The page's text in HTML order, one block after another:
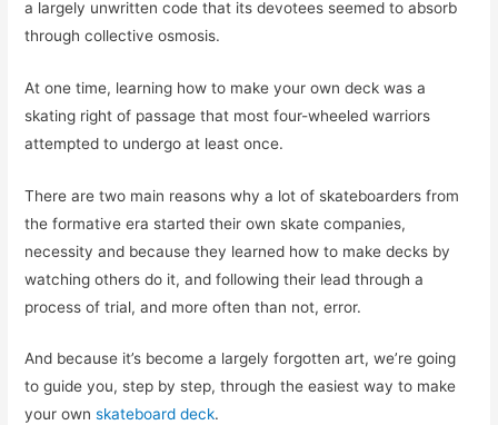
a largely unwritten code that its devotees seemed to absorb
through collective osmosis.
At one time, learning how to make your own deck was a
skating right of passage that most four-wheeled warriors
attempted to undergo at least once.
There are two main reasons why a lot of skateboarders from
the formative era started their own skate companies,
necessity and because they learned how to make decks by
watching others do it, and following their lead through a
process of trial, and more often than not, error.
And because it’s become a largely forgotten art, we’re going
to guide you, step by step, through the easiest way to make
your ownskateboard deck.